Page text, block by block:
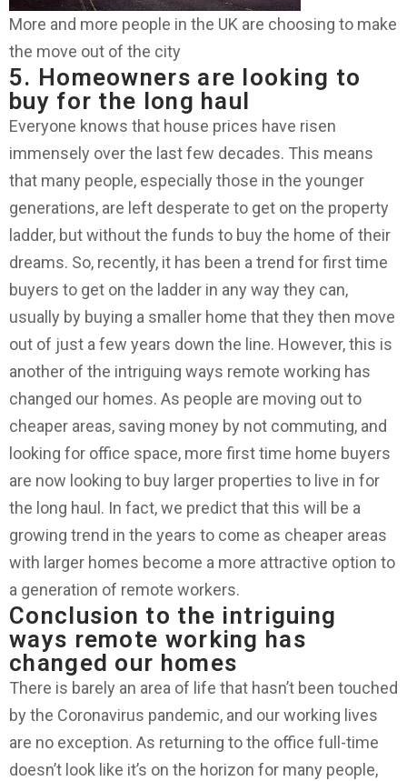
More and more people in the UK are choosing to make
the move out of the city
5. Homeowners are looking to
buy for the long haul
Everyone knows that house prices have risen
immensely over the last few decades. This means
that many people, especially those in the younger
generations, are left desperate to get on the property
ladder, but without the funds to buy the home of their
dreams. So, recently, it has been a trend for first time
buyers to get on the ladder in any way they can,
usually by buying a smaller home that they then move
out of just a few years down the line. However, this is
another of the intriguing ways remote working has
changed our homes. As people are moving out to
cheaper areas, saving money by not commuting, and
looking for office space, more first time home buyers
are now looking to buy larger properties to live in for
the long haul. In fact, we predict that this will be a
growing trend in the years to come as cheaper areas
with larger homes become a more attractive option to
a generation of remote workers.
Conclusion to the intriguing
ways remote working has
changed our homes
There is barely an area of life that hasn’t been touched
by the Coronavirus pandemic, and our working lives
are no exception. As returning to the office full-time
doesn’t look like it’s on the horizon for many people,